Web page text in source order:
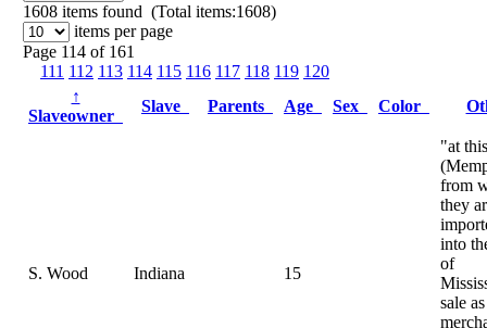
1608 items found (Total items:1608)
items per page
Page 114 of 161
111 112 113 114 115 116 117 118 119 120
↑
Slaveowner
Slave Parents Age Sex Color
S. Wood Indiana 15
"at
from
they
into
of
sale as